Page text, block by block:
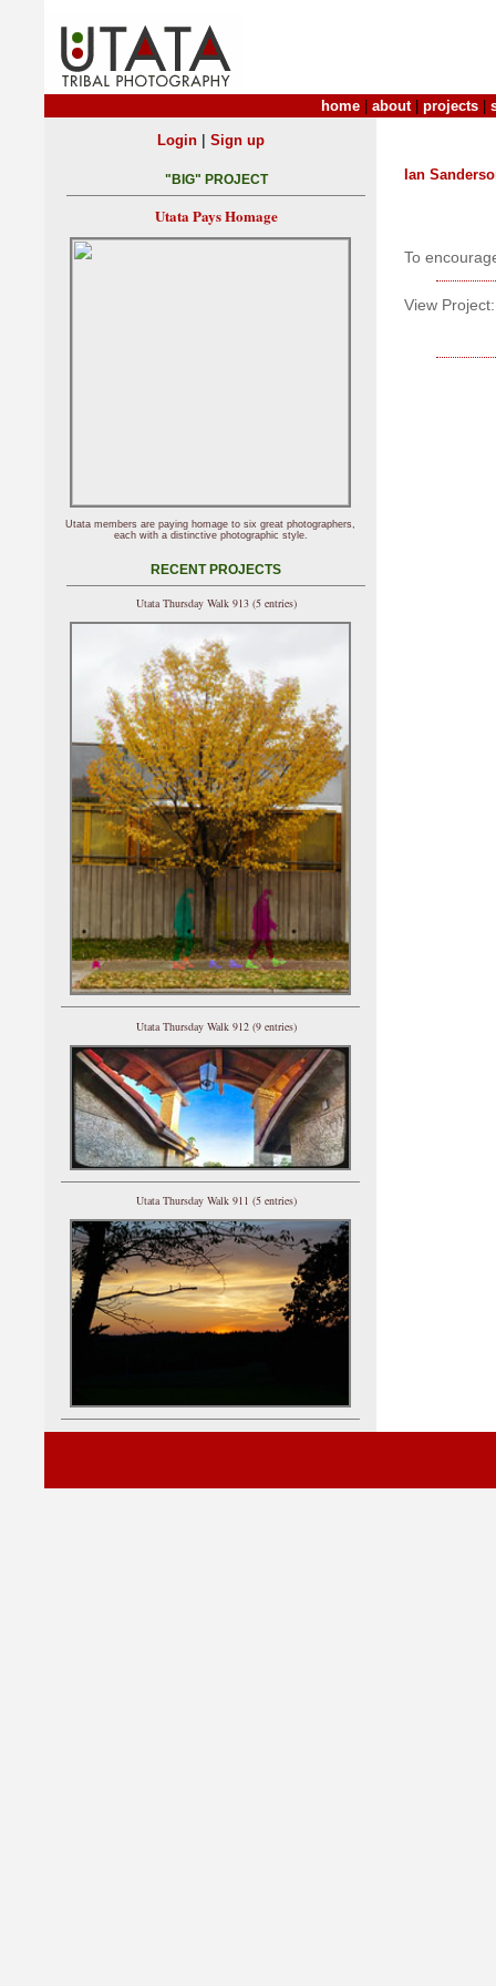
home about| projects
Ian
To
View Project:
Login| Sign up
"BIG" PROJECT
Utata Pays Homage
Utata members are paying homage to six great photographers,
each with a distinctive photographic style.
RECENT PROJECTS
Utata Thursday Walk 913 (5 entries)
Utata Thursday Walk 912 (9 entries)
Utata Thursday Walk 911 (5 entries)